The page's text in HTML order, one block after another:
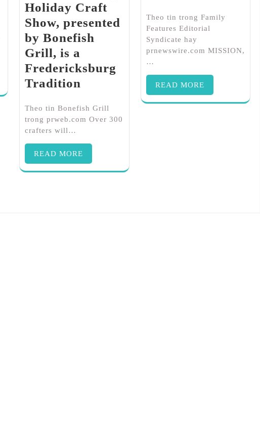
Holiday Craft
Show, presented
by Bonefish
Grill, is a
Fredericksburg
Tradition
Theo tin Bonefish Grill
trong prweb.com Over 300
crafters will…
READ MORE
Theo tin trong Family
Features Editorial
Syndicate hay
prnewswire.com MISSION,
…
READ MORE